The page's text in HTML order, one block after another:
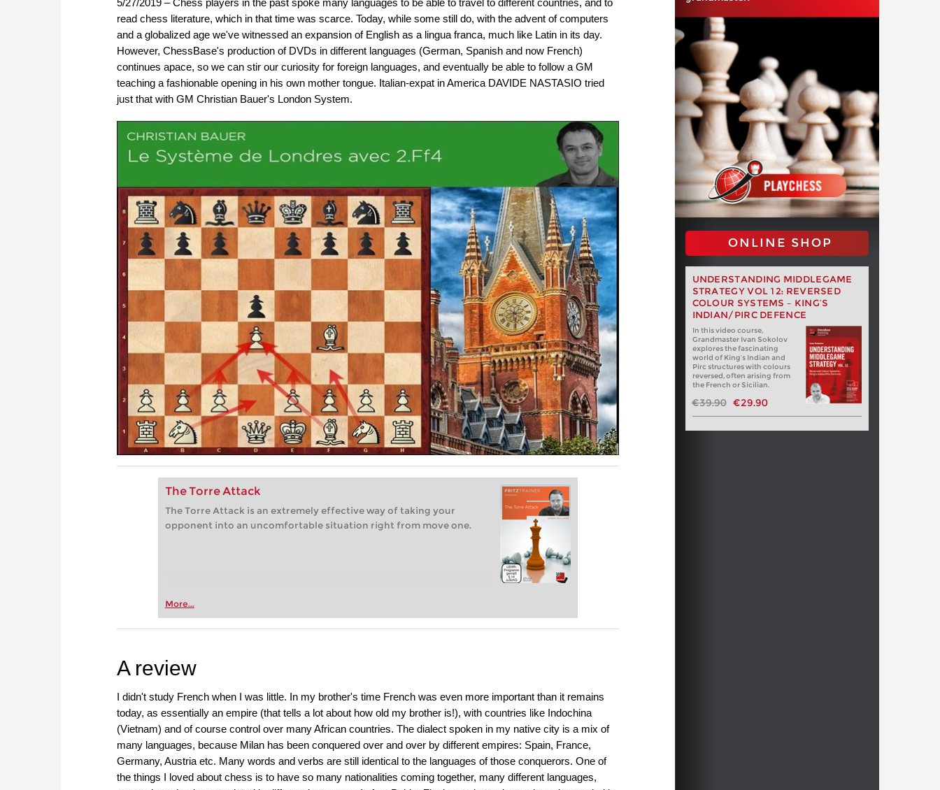
read chess literature, which in that time was scarce. Today, while some still do, with the advent of computers
and a globalized age we've witnessed an expansion of English as a lingua franca, much like Latin in its day.
However, ChessBase's production of DVDs in different languages (German, Spanish and now French)
continues apace, so we can stir our curiosity for foreign languages, and eventually be able to follow a GM
teaching a fashionable opening in his own mother tongue. Italian-expat in America DAVIDE NASTASIO tried
just that with GM Christian Bauer's London System.
The Torre Attack
The Torre Attack is an extremely effective way of taking your
opponent into an uncomfortable situation right from move one.
More...
ONLINE SHOP
UNDERSTANDING MIDDLEGAME
STRATEGY VOL 12: REVERSED
COLOUR SYSTEMS – KING’S
INDIAN/PIRC DEFENCE
In this video course,
Grandmaster Ivan Sokolov
explores the fascinating
world of King’s Indian and
Pirc structures with colours
reversed, often arising from
the French or Sicilian.
€39.90 €29.90
A review
I didn't study French when I was little. In my brother's time French was even more important than it remains
today, as essentially an empire (that tells a lot about how old my brother is!), with countries like Indochina
(Vietnam) and of course control over many African countries. The dialect spoken in my native city is a mix of
many languages, because Milan has been conquered over and over by different empires: Spain, France,
Germany, Austria etc. Many words and verbs are still identical to the languages of those conquerors. One of
the things I loved about chess is to have so many nationalities coming together, many different languages,